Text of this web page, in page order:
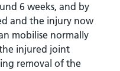
6 weeks, and by
and the injury now
mobilise normally
injured joint
removal of the